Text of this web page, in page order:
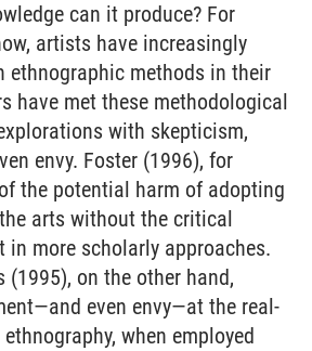
can it produce? For
artists have increasingly
ethnographic methods in their
have met these methodological
with skepticism,
envy. Foster (1996), for
the potential harm of adopting
arts without the critical
in more scholarly approaches.
(1995), on the other hand,
even envy—at the real-
when employed